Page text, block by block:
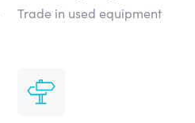
Trade in used equipment